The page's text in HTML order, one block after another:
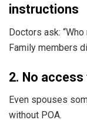
instructions
Doctors ask:
Family members
2. No
Even spouses
without POA.